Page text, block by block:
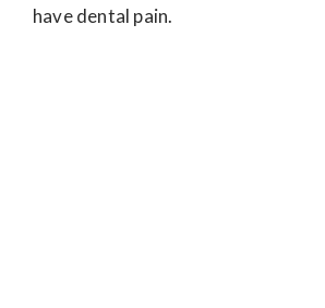
have dental pain.